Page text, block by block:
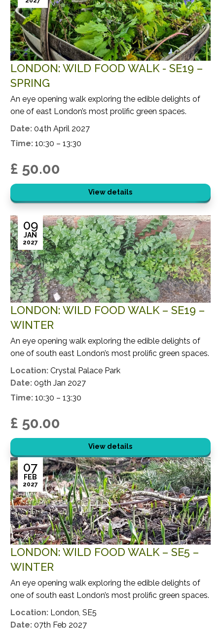
LONDON: WILD FOOD WALK - SE19 –
SPRING
An eye opening walk exploring the edible delights of
one of east London’s most prolific green spaces.
Date: 04th April 2027
Time: 10:30 – 13:30
£ 50.00
View details
LONDON: WILD FOOD WALK – SE19 –
WINTER
09
JAN
2027
An eye opening walk exploring the edible delights of
one of south east London’s most prolific green spaces.
Location: Crystal Palace Park
Date: 09th Jan 2027
Time: 10:30 – 13:30
£ 50.00
View details
LONDON: WILD FOOD WALK – SE5 –
WINTER
07
FEB
2027
An eye opening walk exploring the edible delights of
one of south east London’s most prolific green spaces.
Location: London, SE5
Date: 07th Feb 2027